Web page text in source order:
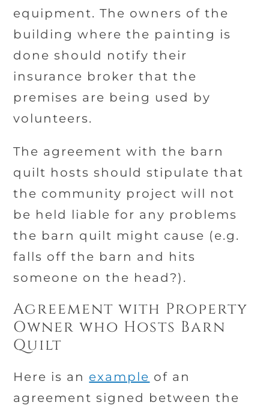
equipment. The owners of the
building where the painting is
done should notify their
insurance broker that the
premises are being used by
volunteers.
The agreement with the barn
quilt hosts should stipulate that
the community project will not
be held liable for any problems
the barn quilt might cause (e.g.
falls off the barn and hits
someone on the head?).
Agreement with Property
Owner who Hosts Barn
Quilt
Here is an example of an
agreement signed between the